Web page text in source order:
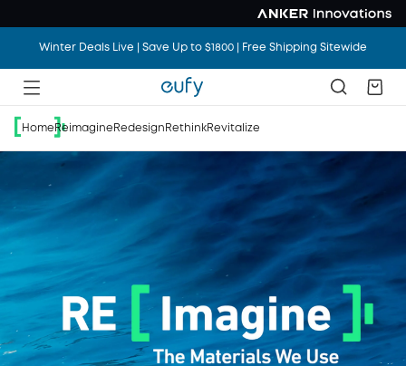
Winter Deals Live | Save Up to $1800 | Free Shipping Sitewide
Home Reimagine Redesign RethinkRevitalize